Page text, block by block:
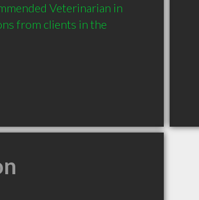
Veterinarian in
from clients in the